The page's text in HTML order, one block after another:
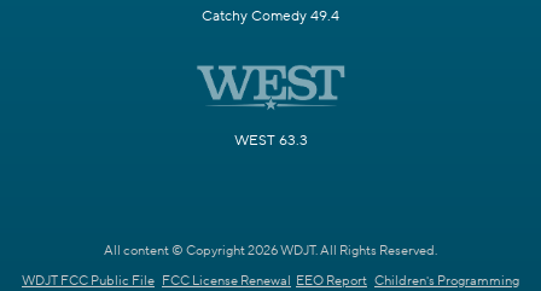
Catchy Comedy 49.4
WEST 63.3
All content © Copyright 2026 WDJT. All Rights Reserved.
WDJT FCC Public File FCC License Renewal EEO Report Children's Programming